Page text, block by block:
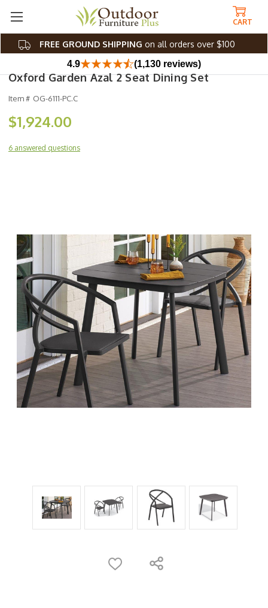
FREE GROUND SHIPPING on all orders over $100
CART
4.9 (1,130 reviews)
Oxford Garden Azal 2 Seat Dining Set
Item # OG-6111-PC.C
$1,924.00
6 answered questions